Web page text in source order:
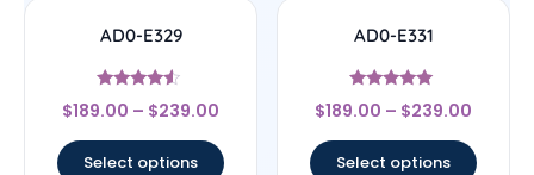
AD0-E329
Rated
4.33
$189.00 – $239.00
Select options
AD0-E331
Rated
5
$189.00 – $239.00
Select options